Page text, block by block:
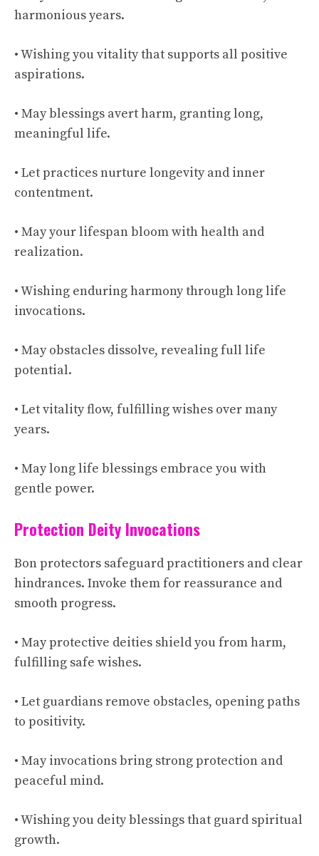
harmonious years.
• Wishing you vitality that supports all positive
aspirations.
• May blessings avert harm, granting long,
meaningful life.
• Let practices nurture longevity and inner
contentment.
• May your lifespan bloom with health and
realization.
• Wishing enduring harmony through long life
invocations.
• May obstacles dissolve, revealing full life
potential.
• Let vitality flow, fulfilling wishes over many
years.
• May long life blessings embrace you with
gentle power.
Protection Deity Invocations
Bon protectors safeguard practitioners and clear
hindrances. Invoke them for reassurance and
smooth progress.
• May protective deities shield you from harm,
fulfilling safe wishes.
• Let guardians remove obstacles, opening paths
to positivity.
• May invocations bring strong protection and
peaceful mind.
• Wishing you deity blessings that guard spiritual
growth.